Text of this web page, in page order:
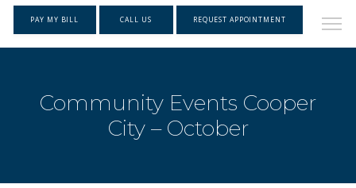
PAY MY BILL CALL US REQUEST APPOINTMENT
Community Events Cooper
City – October